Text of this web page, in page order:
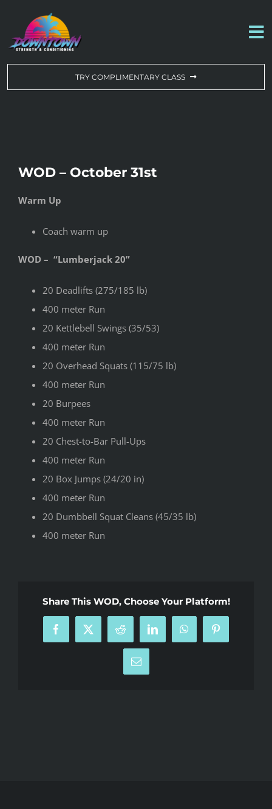
content
ABOUT US
TRY COMPLIMENTARY CLASS
WOD – October 31st
Warm Up
Coach warm up
WOD – “Lumberjack 20”
20 Deadlifts (275/185 lb)
400 meter Run
20 Kettlebell Swings (35/53)
400 meter Run
20 Overhead Squats (115/75 lb)
400 meter Run
20 Burpees
400 meter Run
20 Chest-to-Bar Pull-Ups
400 meter Run
20 Box Jumps (24/20 in)
400 meter Run
20 Dumbbell Squat Cleans (45/35 lb)
400 meter Run
Share This WOD, Choose Your Platform!
Facebook
X Reddit LinkedInWhatsAppPinterest
Email